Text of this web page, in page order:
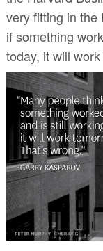
very fitting in the
if something
today, it will